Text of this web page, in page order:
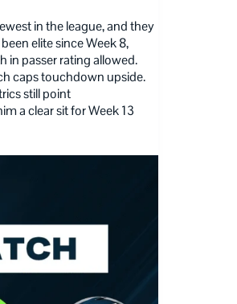
in the league, and they
elite since Week 8,
in passer rating allowed.
caps touchdown upside.
still point
a clear sit for Week 13